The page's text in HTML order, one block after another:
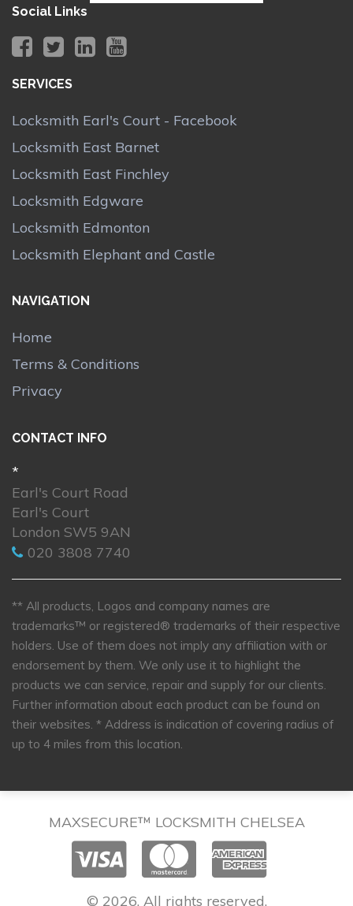
Social Links
SERVICES
Locksmith Earl's Court - Facebook
Locksmith East Barnet
Locksmith East Finchley
Locksmith Edgware
Locksmith Edmonton
Locksmith Elephant and Castle
NAVIGATION
Home
Terms & Conditions
Privacy
CONTACT INFO
*
Earl's Court Road
Earl's Court
London SW5 9AN
020 3808 7740
** All products, Logos and company names are
trademarks™ or registered® trademarks of their respective
holders. Use of them does not imply any affiliation with or
endorsement by them. We only use it to highlight the
products we can service, repair and supply for our clients.
Further information about each product can be found on
their websites. * Address is indication of covering radius of
up to 4 miles from this location.
MAXSECURE™ LOCKSMITH CHELSEA
© 2026. All rights reserved.